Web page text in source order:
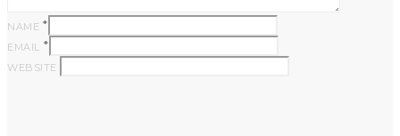
NAME *
EMAIL *
WEBSITE